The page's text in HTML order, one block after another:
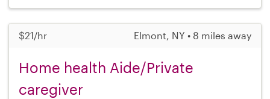
$21/hr Elmont, NY • 8 miles away
Home health Aide/Private
caregiver